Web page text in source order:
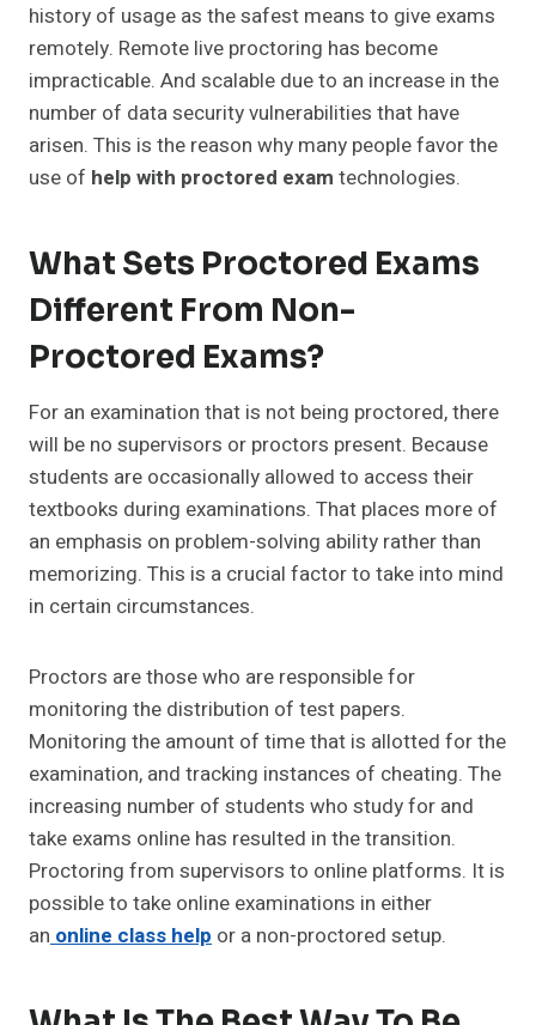
history of usage as the safest means to give exams
remotely. Remote live proctoring has become
impracticable. And scalable due to an increase in the
number of data security vulnerabilities that have
arisen. This is the reason why many people favor the
use of help with proctored exam technologies.
What Sets Proctored Exams
Different From Non-
Proctored Exams?
For an examination that is not being proctored, there
will be no supervisors or proctors present. Because
students are occasionally allowed to access their
textbooks during examinations. That places more of
an emphasis on problem-solving ability rather than
memorizing. This is a crucial factor to take into mind
in certain circumstances.
Proctors are those who are responsible for
monitoring the distribution of test papers.
Monitoring the amount of time that is allotted for the
examination, and tracking instances of cheating. The
increasing number of students who study for and
take exams online has resulted in the transition.
Proctoring from supervisors to online platforms. It is
possible to take online examinations in either
an online class help or a non-proctored setup.